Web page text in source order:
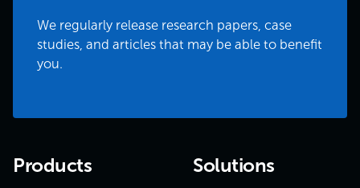
We regularly release research papers, case
studies, and articles that may be able to benefit
you.
Products Solutions